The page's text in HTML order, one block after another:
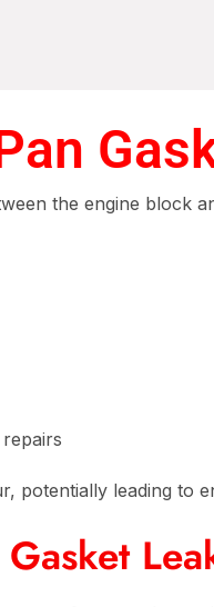
the engine block
potentially leading to